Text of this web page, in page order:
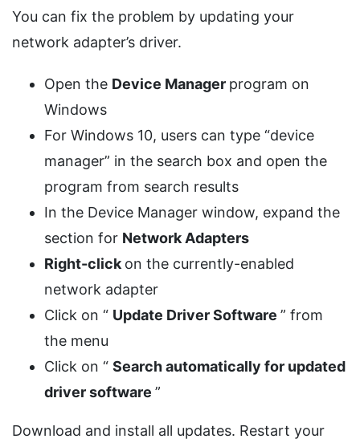
You can fix the problem by updating your
network adapter’s driver.
Open the Device Manager program on
Windows
For Windows 10, users can type “device
manager” in the search box and open the
program from search results
In the Device Manager window, expand the
section for Network Adapters
Right-click on the currently-enabled
network adapter
Click on “ Update Driver Software ” from
the menu
Click on “ Search automatically for updated
driver software ”
Download and install all updates. Restart your